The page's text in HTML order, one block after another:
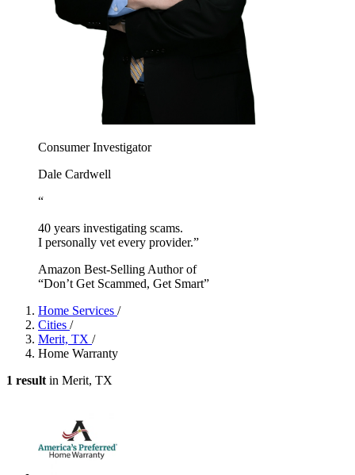
Consumer Investigator
Dale Cardwell
“
40 years investigating scams.
I personally vet every provider.”
Amazon Best-Selling Author of
“Don’t Get Scammed, Get Smart”
Home Services /
Cities /
Merit, TX /
Home Warranty
1 result in Merit, TX